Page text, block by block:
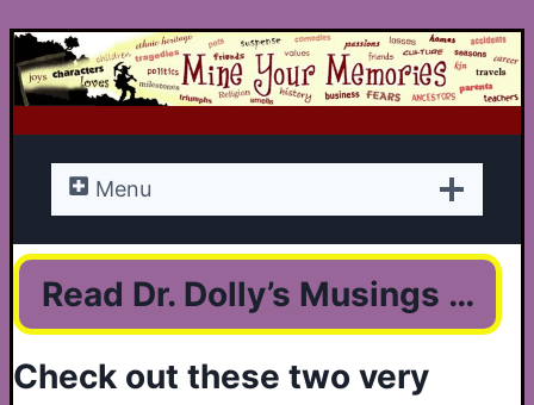
content
Menu
Read Dr. Dolly’s Musings …
Check out these two very